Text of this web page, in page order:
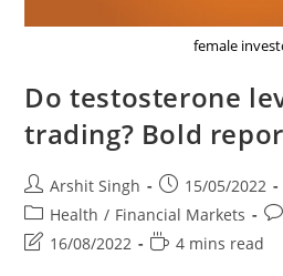
female
Do testosterone
trading? Bold
Post
author:
Arshit Singh
Post
published:
15/05/2022
Post
category:
Health / Financial Markets
Post16/08/2022
Reading
4 mins read